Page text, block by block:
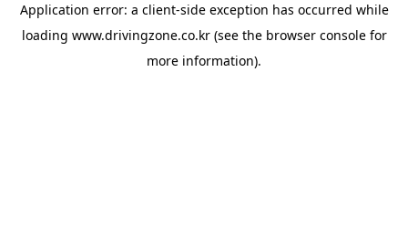
Application error: a client-side exception has occurred while
loading www.drivingzone.co.kr(see the browser consolefor
more information).